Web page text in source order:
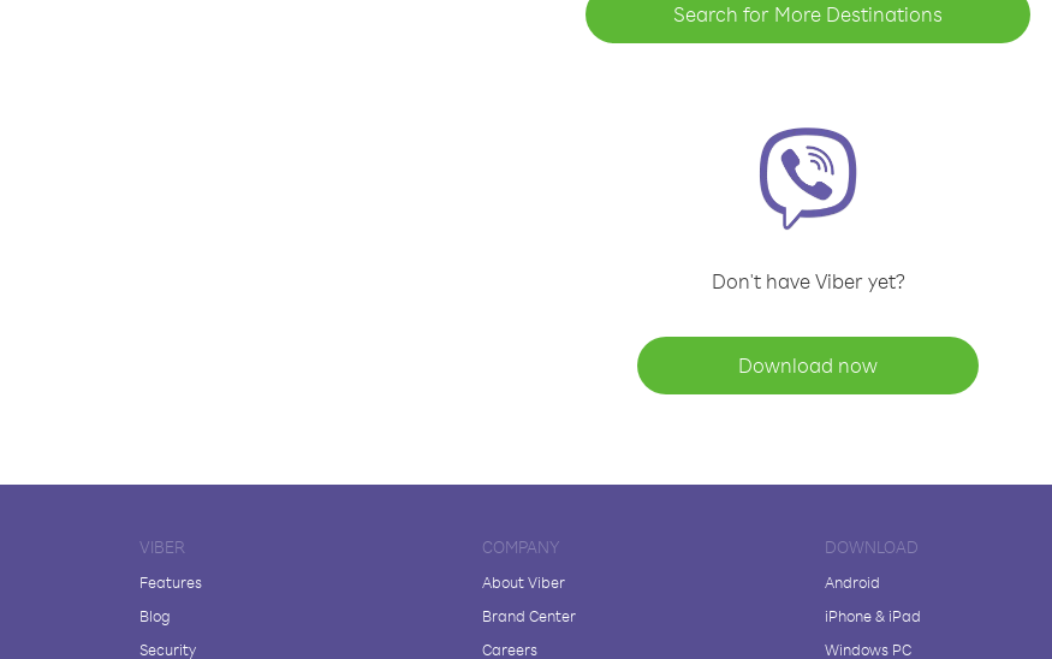
Search for More Destinations
Don't have Viber yet?
Download now
VIBER
Features
Blog
Security
COMPANY
About Viber
Brand Center
Careers
DOWNLOAD
Android
iPhone & iPad
Windows PC